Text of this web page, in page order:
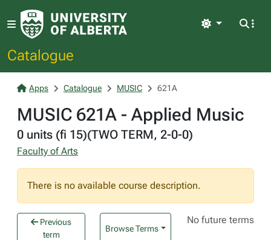
Catalogue
Light
Apps Catalogue MUSIC 621A
MUSIC 621A - Applied Music
0 units (fi 15)(TWO TERM, 2-0-0)
Faculty of Arts
There is no available course description.
Previous
term
Browse Terms
No future terms